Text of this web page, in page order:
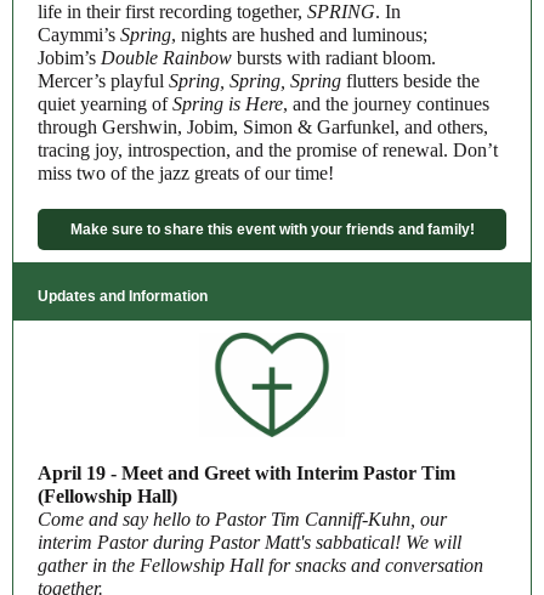
life in their first recording together, SPRING. In
Caymmi’s Spring, nights are hushed and luminous;
Jobim’s Double Rainbow bursts with radiant bloom.
Mercer’s playful Spring, Spring, Spring flutters beside the
quiet yearning ofSpring is Here, and the journey continues
through Gershwin, Jobim, Simon & Garfunkel, and others,
tracing joy, introspection, and the promise of renewal. Don’t
miss two of the jazz greats of our time!
Make sure to share this event with your friends and family!
Updates and Information
April 19 - Meet and Greet with Interim Pastor Tim
(Fellowship Hall)
Come and say hello to Pastor Tim Canniff-Kuhn, our
interim Pastor during Pastor Matt's sabbatical! We will
gather in the Fellowship Hall for snacks and conversation
together.